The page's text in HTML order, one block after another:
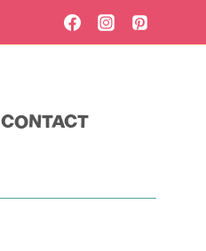
CONTACT